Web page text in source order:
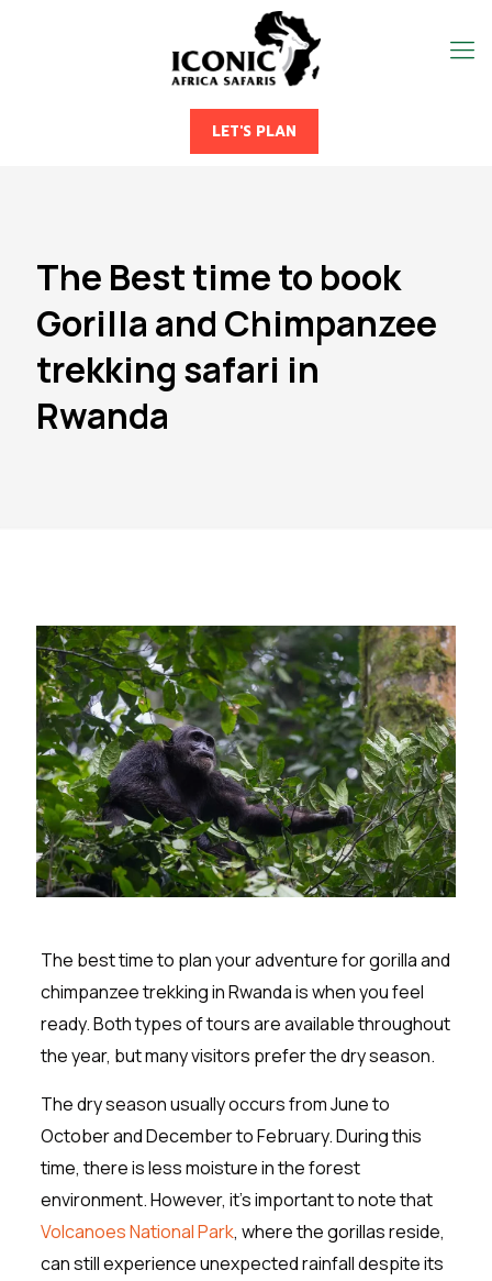
LET'S PLAN
The Best time to book
Gorilla and Chimpanzee
trekking safari in
Rwanda
The best time to plan your adventure for gorilla and
chimpanzee trekking in Rwanda is when you feel
ready. Both types of tours are available throughout
the year, but many visitors prefer the dry season.
The dry season usually occurs from June to
October and December to February. During this
time, there is less moisture in the forest
environment. However, it’s important to note that
Volcanoes National Park, where the gorillas reside,
can still experience unexpected rainfall despite its